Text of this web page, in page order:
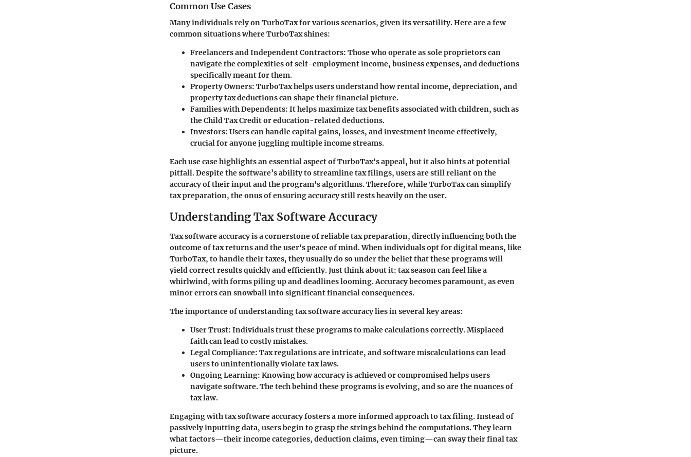
Common Use Cases
Many individuals rely on TurboTax for various scenarios, given its versatility. Here are a few
common situations where TurboTax shines:
Freelancers and Independent Contractors: Those who operate as sole proprietors can
navigate the complexities of self-employment income, business expenses, and deductions
specifically meant for them.
Property Owners: TurboTax helps users understand how rental income, depreciation, and
property tax deductions can shape their financial picture.
Families with Dependents: It helps maximize tax benefits associated with children, such as
the Child Tax Credit or education-related deductions.
Investors: Users can handle capital gains, losses, and investment income effectively,
crucial for anyone juggling multiple income streams.
Each use case highlights an essential aspect of TurboTax's appeal, but it also hints at potential
pitfall. Despite the software’s ability to streamline tax filings, users are still reliant on the
accuracy of their input and the program's algorithms. Therefore, while TurboTax can simplify
tax preparation, the onus of ensuring accuracy still rests heavily on the user.
Understanding Tax Software Accuracy
Tax software accuracy is a cornerstone of reliable tax preparation, directly influencing both the
outcome of tax returns and the user's peace of mind. When individuals opt for digital means, like
TurboTax, to handle their taxes, they usually do so under the belief that these programs will
yield correct results quickly and efficiently. Just think about it: tax season can feel like a
whirlwind, with forms piling up and deadlines looming. Accuracy becomes paramount, as even
minor errors can snowball into significant financial consequences.
The importance of understanding tax software accuracy lies in several key areas:
User Trust: Individuals trust these programs to make calculations correctly. Misplaced
faith can lead to costly mistakes.
Legal Compliance: Tax regulations are intricate, and software miscalculations can lead
users to unintentionally violate tax laws.
Ongoing Learning: Knowing how accuracy is achieved or compromised helps users
navigate software. The tech behind these programs is evolving, and so are the nuances of
tax law.
Engaging with tax software accuracy fosters a more informed approach to tax filing. Instead of
passively inputting data, users begin to grasp the strings behind the computations. They learn
what factors—their income categories, deduction claims, even timing—can sway their final tax
picture.